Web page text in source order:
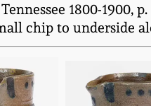
1800-1900, p.
chip to underside